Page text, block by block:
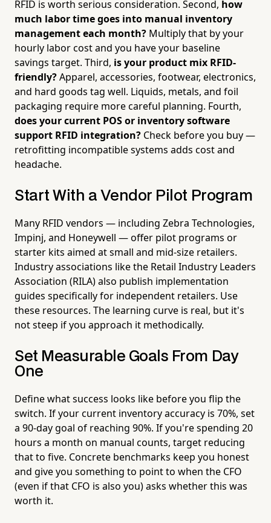
RFID is worth serious consideration. Second, how
much labor time goes into manual inventory
management each month? Multiply that by your
hourly labor cost and you have your baseline
savings target. Third, is your product mix RFID-
friendly?Apparel, accessories, footwear, electronics,
and hard goods tag well. Liquids, metals, and foil
packaging require more careful planning. Fourth,
does your current POS or inventory software
support RFID integration? Check before you buy —
retrofitting incompatible systems adds cost and
headache.
Start With a Vendor Pilot Program
Many RFID vendors — including Zebra Technologies,
Impinj, and Honeywell — offer pilot programs or
starter kits aimed at small and mid-size retailers.
Industry associations like the Retail Industry Leaders
Association (RILA) also publish implementation
guides specifically for independent retailers. Use
these resources. The learning curve is real, but it's
not steep if you approach it methodically.
Set Measurable Goals From Day
One
Define what success looks like before you flip the
switch. If your current inventory accuracy is 70%, set
a 90-day goal of reaching 90%. If you're spending 20
hours a month on manual counts, target reducing
that to five. Concrete benchmarks keep you honest
and give you something to point to when the CFO
(even if that CFO is also you) asks whether this was
worth it.